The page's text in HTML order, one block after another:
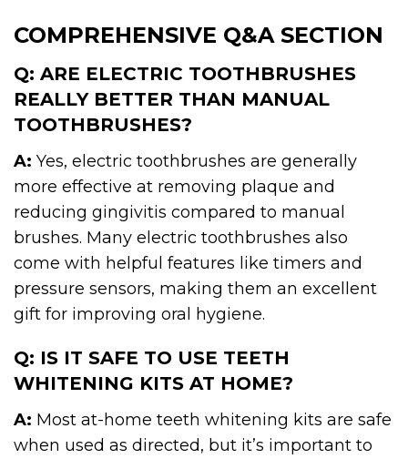
COMPREHENSIVE Q&A SECTION
Q: ARE ELECTRIC TOOTHBRUSHES
REALLY BETTER THAN MANUAL
TOOTHBRUSHES?
A: Yes, electric toothbrushes are generally
more effective at removing plaque and
reducing gingivitis compared to manual
brushes. Many electric toothbrushes also
come with helpful features like timers and
pressure sensors, making them an excellent
gift for improving oral hygiene.
Q: IS IT SAFE TO USE TEETH
WHITENING KITS AT HOME?
A: Most at-home teeth whitening kits are safe
when used as directed, but it’s important to